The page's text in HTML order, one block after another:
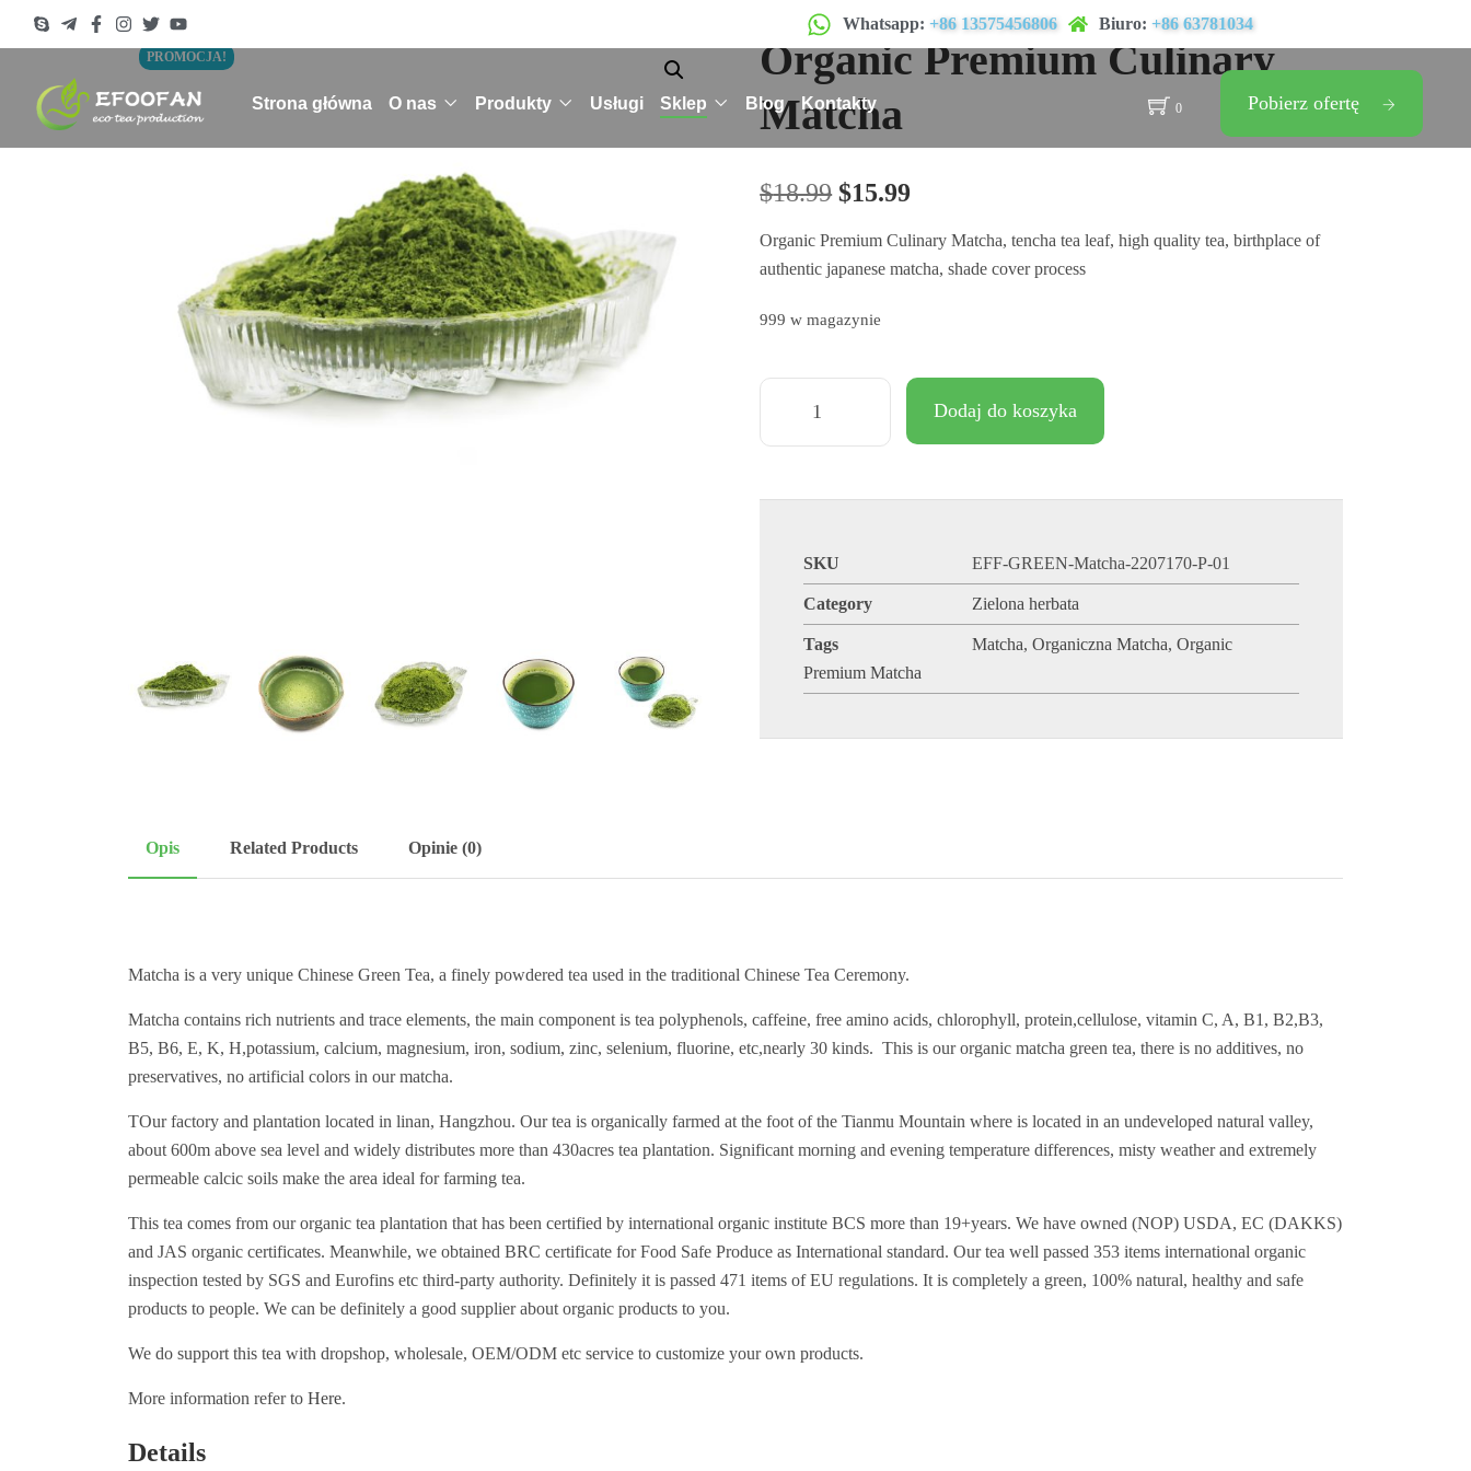
Whatsapp: +86 13575456806 Biuro: +86 63781034
Strona główna O nas Produkty Usługi Sklep Blog Kontakty 0 Pobierz ofertę
PROMOCJA!
Organic Premium Culinary
Matcha
$18.99 $15.99
Organic Premium Culinary Matcha, tencha tea leaf, high quality tea, birthplace of
authentic japanese matcha, shade cover process
999 w magazynie
Dodaj do koszyka
SKU EFF-GREEN-Matcha-2207170-P-01
Category Zielona herbata
Tags Matcha,Organiczna Matcha,Organic
Premium Matcha
Opis Related Products Opinie (0)
Matcha is a very unique Chinese Green Tea, a finely powdered tea used in the traditional Chinese Tea Ceremony.
Matcha contains rich nutrients and trace elements, the main component is tea polyphenols, caffeine, free amino acids, chlorophyll, protein,cellulose, vitamin C, A, B1, B2,B3,
B5, B6, E, K, H,potassium, calcium, magnesium, iron, sodium, zinc, selenium, fluorine, etc,nearly 30 kinds. This is our organic matcha green tea, there is no additives, no
preservatives, no artificial colors in our matcha.
TOur factory and plantation located in linan, Hangzhou. Our tea is organically farmed at the foot of the Tianmu Mountain where is located in an undeveloped natural valley,
about 600m above sea level and widely distributes more than 430acres tea plantation. Significant morning and evening temperature differences, misty weather and extremely
permeable calcic soils make the area ideal for farming tea.
This tea comes from our organic tea plantation that has been certified by international organic institute BCS more than 19+years. We have owned (NOP) USDA, EC (DAKKS)
and JAS organic certificates. Meanwhile, we obtained BRC certificate for Food Safe Produce as International standard. Our tea well passed 353 items international organic
inspection tested by SGS and Eurofins etc third-party authority. Definitely it is passed 471 items of EU regulations. It is completely a green, 100% natural, healthy and safe
products to people. We can be definitely a good supplier about organic products to you.
We do support this tea with dropshop, wholesale, OEM/ODM etc service to customize your own products.
More information refer to Here.
Details